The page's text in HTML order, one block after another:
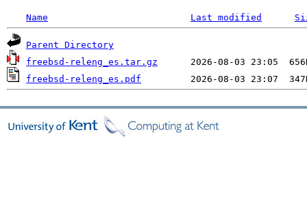
Name Last modified
Parent Directory
freebsd-releng_es.tar.gz
freebsd-releng_es.pdf